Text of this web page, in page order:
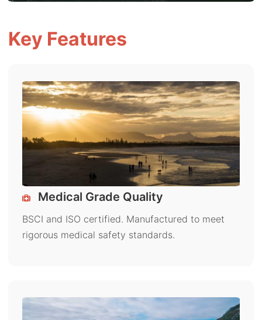
Key Features
Medical Grade Quality
BSCI and ISO certified. Manufactured to meet
rigorous medical safety standards.